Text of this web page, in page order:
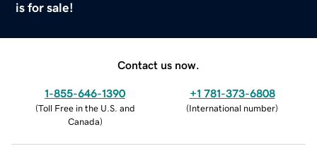
is for sale!
Contact us now.
1-855-646-1390
(Toll Free in the U.S. and
Canada)
+1 781-373-6808
(International number)